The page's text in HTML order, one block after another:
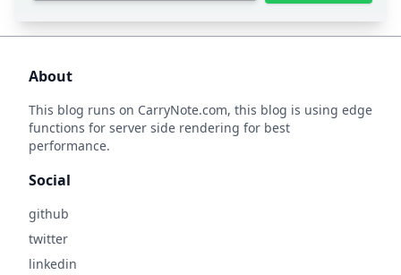
About
This blog runs on CarryNote.com, this blog is using edge
functions for server side rendering for best
performance.
Social
github
twitter
linkedin